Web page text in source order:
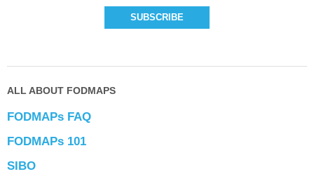
ALL ABOUT FODMAPS
FODMAPs FAQ
FODMAPs 101
SIBO